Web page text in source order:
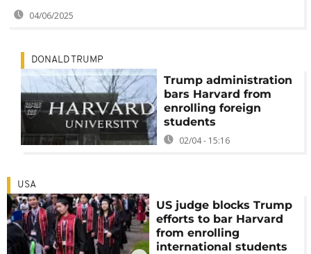
04/06/2025
DONALD TRUMP
Trump administration
bars Harvard from
enrolling foreign
students
02/04 - 15:16
USA
US judge blocks Trump
efforts to bar Harvard
from enrolling
international students